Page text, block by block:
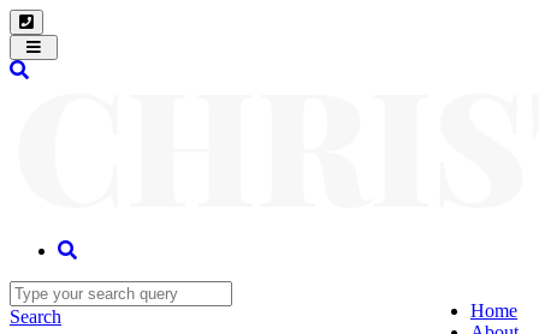
Toggle
navigation
Home
Search